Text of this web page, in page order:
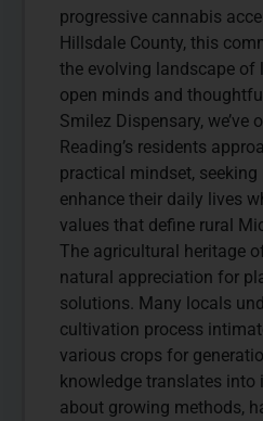
progressive cannabis
Hillsdale County, this
the evolving landscape of
open minds and
Smilez Dispensary, we’ve
Reading’s residents
practical mindset,
enhance their daily lives
values that define rural
The agricultural heritage
natural appreciation for
solutions. Many locals
cultivation process
various crops for
knowledge translates into
about growing methods,